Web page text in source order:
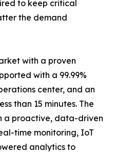
to keep critical
the demand
with a proven
with a 99.99%
center, and an
than 15 minutes. The
a proactive, data-driven
time monitoring, IoT
analytics to